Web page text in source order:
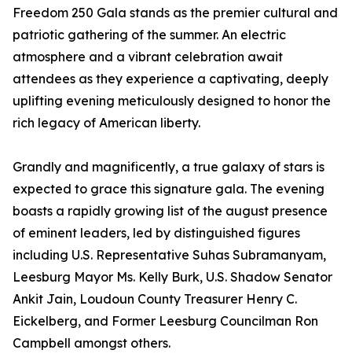
Freedom 250 Gala stands as the premier cultural and
patriotic gathering of the summer. An electric
atmosphere and a vibrant celebration await
attendees as they experience a captivating, deeply
uplifting evening meticulously designed to honor the
rich legacy of American liberty.
Grandly and magnificently, a true galaxy of stars is
expected to grace this signature gala. The evening
boasts a rapidly growing list of the august presence
of eminent leaders, led by distinguished figures
including U.S. Representative Suhas Subramanyam,
Leesburg Mayor Ms. Kelly Burk, U.S. Shadow Senator
Ankit Jain, Loudoun County Treasurer Henry C.
Eickelberg, and Former Leesburg Councilman Ron
Campbell amongst others.